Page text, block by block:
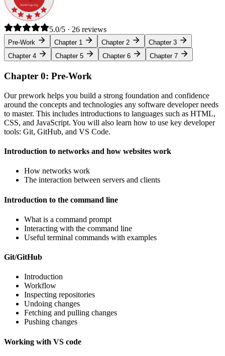
5.0/5 · 26 reviews
Pre-Work Chapter 1 Chapter 2
Chapter 3
Chapter 4
Chapter 5 Chapter 6 Chapter 7
Chapter 0: Pre-Work
Our prework helps you build a strong foundation and confidence
around the concepts and technologies any software developer needs
to master. This includes introductions to languages such as HTML,
CSS, and JavaScript. You will also learn how to use key developer
tools: Git, GitHub, and VS Code.
Introduction to networks and how websites work
How networks work
The interaction between servers and clients
Introduction to the command line
What is a command prompt
Interacting with the command line
Useful terminal commands with examples
Git/GitHub
Introduction
Workflow
Inspecting repositories
Undoing changes
Fetching and pulling changes
Pushing changes
Working with VS code